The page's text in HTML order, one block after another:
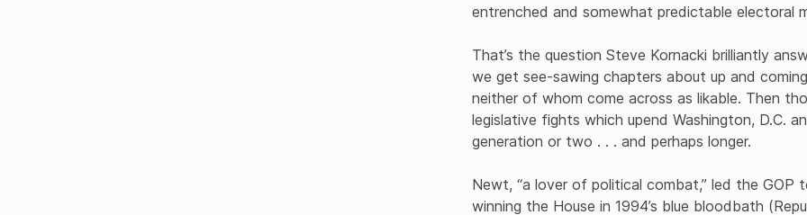
entrenched and somewhat predictable electoral
That’s the question Steve Kornacki brilliantly
we get see-sawing chapters about up and
neither of whom come across as likable. Then
legislative fights which upend Washington, D.C.
generation or two . . . and perhaps longer.
Newt, “a lover of political combat,” led the
winning the House in 1994’s blue bloodbath